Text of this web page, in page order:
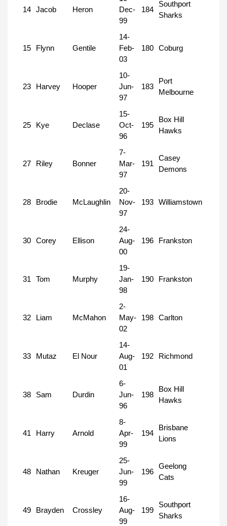
14 Jacob Heron
Dec-
99
184
Southport
Sharks
15 Flynn Gentile
14-
Feb-
03
180 Coburg
23 Harvey Hooper
10-
Jun-
97
183
Port
Melbourne
25 Kye Declase
15-
Oct-
96
195
Box Hill
Hawks
27 Riley Bonner
7-
Mar-
97
191
Casey
Demons
28 Brodie McLaughlin
20-
Nov-
97
193 Williamstown
30 Corey Ellison
24-
Aug-
00
196 Frankston
31 Tom Murphy
19-
Jan-
98
190 Frankston
32 Liam McMahon
2-
May-
02
198 Carlton
33 Mutaz El Nour
14-
Aug-
01
192 Richmond
38 Sam Durdin
6-
Jun-
96
198
Box Hill
Hawks
41 Harry Arnold
8-
Apr-
99
194
Brisbane
Lions
48 Nathan Kreuger
25-
Jun-
99
196
Geelong
Cats
49 Brayden Crossley
16-
Aug-
99
199
Southport
Sharks